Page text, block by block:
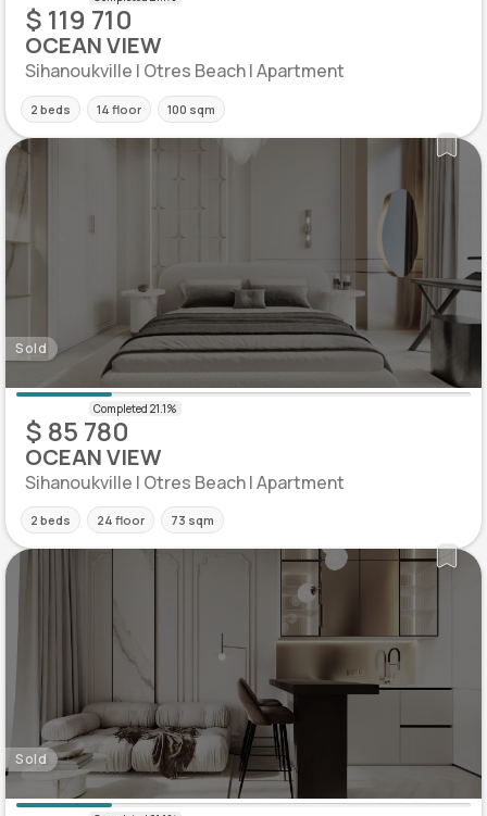
$ 119 710
OCEAN VIEW
Sihanoukville | Otres Beach | Apartment
2 beds 14 floor 100 sqm
Sold
$ 85 780
OCEAN VIEW
Sihanoukville | Otres Beach | Apartment
2 beds 24 floor 73 sqm
Sold